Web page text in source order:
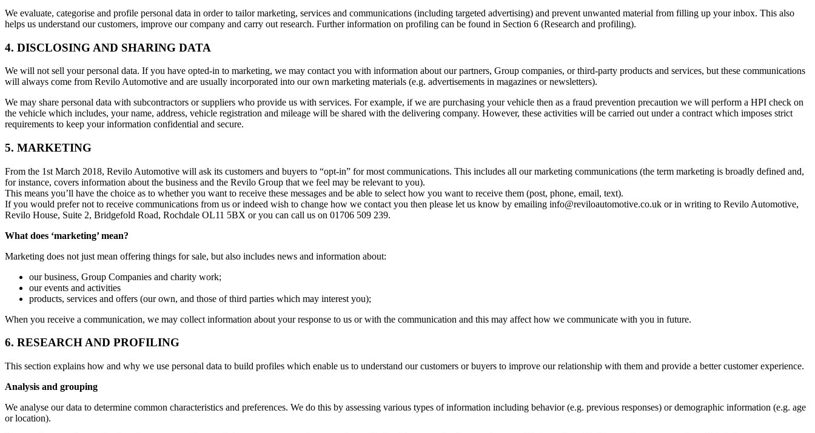
We evaluate, categorise and profile personal data in order to tailor marketing, services and communications (including targeted advertising) and prevent unwanted material from filling up your inbox. This also
helps us understand our customers, improve our company and carry out research. Further information on profiling can be found in Section 6 (Research and profiling).
4. DISCLOSING AND SHARING DATA
We will not sell your personal data. If you have opted-in to marketing, we may contact you with information about our partners, Group companies, or third-party products and services, but these communications
will always come from Revilo Automotive and are usually incorporated into our own marketing materials (e.g. advertisements in magazines or newsletters).
We may share personal data with subcontractors or suppliers who provide us with services. For example, if we are purchasing your vehicle then as a fraud prevention precaution we will perform a HPI check on
the vehicle which includes, your name, address, vehicle registration and mileage will be shared with the delivering company. However, these activities will be carried out under a contract which imposes strict
requirements to keep your information confidential and secure.
5. MARKETING
From the 1st March 2018, Revilo Automotive will ask its customers and buyers to “opt-in” for most communications. This includes all our marketing communications (the term marketing is broadly defined and,
for instance, covers information about the business and the Revilo Group that we feel may be relevant to you).
This means you’ll have the choice as to whether you want to receive these messages and be able to select how you want to receive them (post, phone, email, text).
If you would prefer not to receive communications from us or indeed wish to change how we contact you then please let us know by emailing info@reviloautomotive.co.uk or in writing to Revilo Automotive,
Revilo House, Suite 2, Bridgefold Road, Rochdale OL11 5BX or you can call us on 01706 509 239.
What does ‘marketing’ mean?
Marketing does not just mean offering things for sale, but also includes news and information about:
our business, Group Companies and charity work;
our events and activities
products, services and offers (our own, and those of third parties which may interest you);
When you receive a communication, we may collect information about your response to us or with the communication and this may affect how we communicate with you in future.
6. RESEARCH AND PROFILING
This section explains how and why we use personal data to build profiles which enable us to understand our customers or buyers to improve our relationship with them and provide a better customer experience.
Analysis and grouping
We analyse our data to determine common characteristics and preferences. We do this by assessing various types of information including behavior (e.g. previous responses) or demographic information (e.g. age
or location).